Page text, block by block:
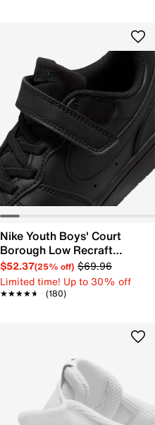
Nike Youth Boys' Court
Borough Low Recraft
Sneaker
$52.37(25% off) $69.96
Limited time! Up to 30% off
★★★★★
★★★★★ (180)